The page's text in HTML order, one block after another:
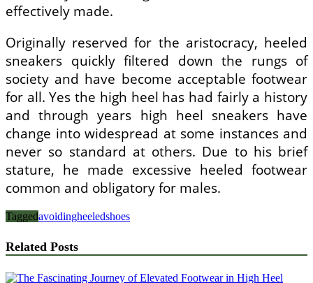
effectively made.
Originally reserved for the aristocracy, heeled
sneakers quickly filtered down the rungs of
society and have become acceptable footwear
for all. Yes the high heel has had fairly a history
and through years high heel sneakers have
change into widespread at some instances and
never so standard at others. Due to his brief
stature, he made excessive heeled footwear
common and obligatory for males.
Taggedavoidingheeledshoes
Related Posts